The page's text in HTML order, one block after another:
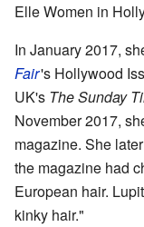
Elle Women in
In January 2017,
Fair's Hollywood
UK's The Sunday
November 2017,
magazine. She
the magazine had
European hair.
kinky hair."